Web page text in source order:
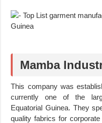
Mamba
This company was
currently one of the
Equatorial Guinea. They
quality fabrics for